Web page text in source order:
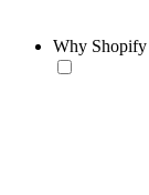
Why Shopify